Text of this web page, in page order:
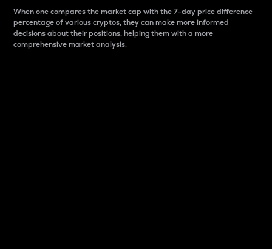
When one compares the market cap with the 7-day price difference
percentage of various cryptos, they can make more informed
decisions about their positions, helping them with a more
comprehensive market analysis.